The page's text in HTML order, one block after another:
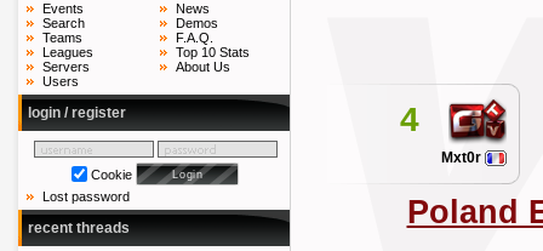
Events
Search
Teams
Leagues
Servers
Users
News
Demos
F.A.Q.
Top 10 Stats
About Us
login / register
Cookie
Lost password
recent threads
4
Mxt0r
Poland